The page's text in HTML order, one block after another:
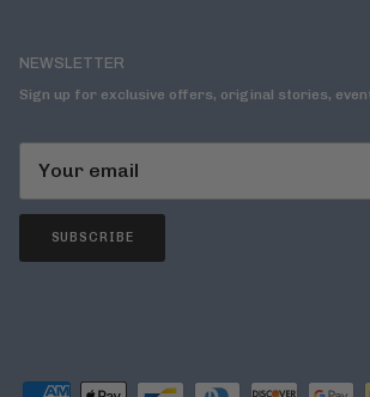
NEWSLETTER
Sign up for exclusive offers, original stories,
SUBSCRIBE